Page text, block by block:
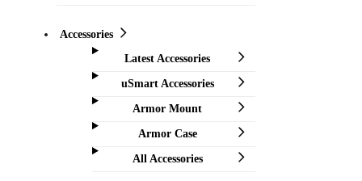
Accessories
Latest Accessories
uSmart Accessories
Armor Mount
Armor Case
All Accessories